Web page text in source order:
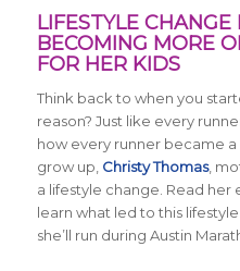
LIFESTYLE
BECOMING MORE
FOR HER KIDS
Think back to when you
reason? Just like every
how every runner became
grow up, Christy Thomas,
a lifestyle change. Read her
learn what led to this
she’ll run during Austin